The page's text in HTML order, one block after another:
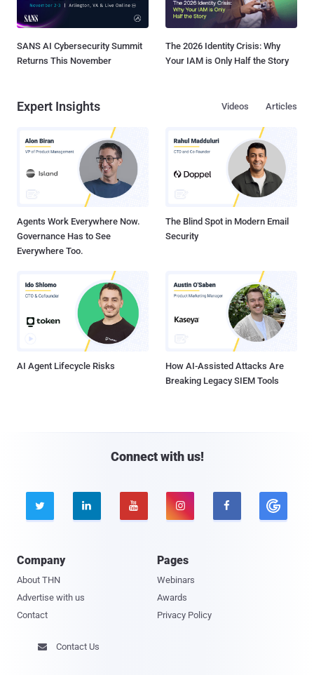
SANS AI Cybersecurity Summit
Returns This November
The 2026 Identity Crisis: Why
Your IAM is Only Half the Story
Expert Insights Articles
Videos
Agents Work Everywhere Now.
Governance Has to See
Everywhere Too.
The Blind Spot in Modern Email
Security
AI Agent Lifecycle Risks
How AI-Assisted Attacks Are
Breaking Legacy SIEM Tools
Connect with us!
    
Company
About THN
Advertise with us
Contact
Pages
Webinars
Awards
Privacy Policy
 Contact Us